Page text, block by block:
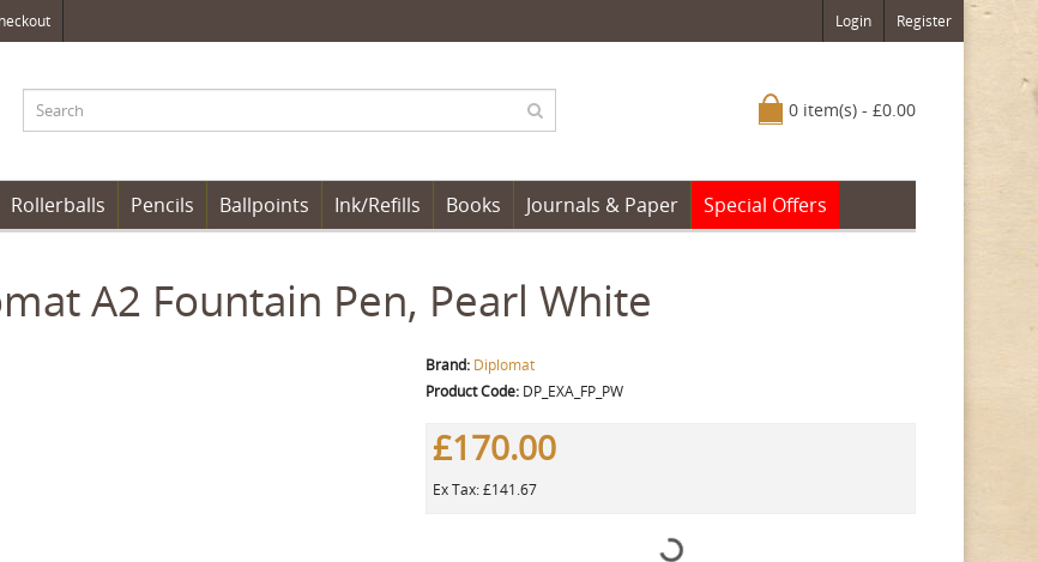
Login Register
0 item(s) - £0.00
Rollerballs Pencils Ballpoints Ink/Refills Books Journals & Paper Special Offers
A2 Fountain Pen, Pearl White
Brand: Diplomat
Product Code: DP_EXA_FP_PW
£170.00
Ex Tax: £141.67